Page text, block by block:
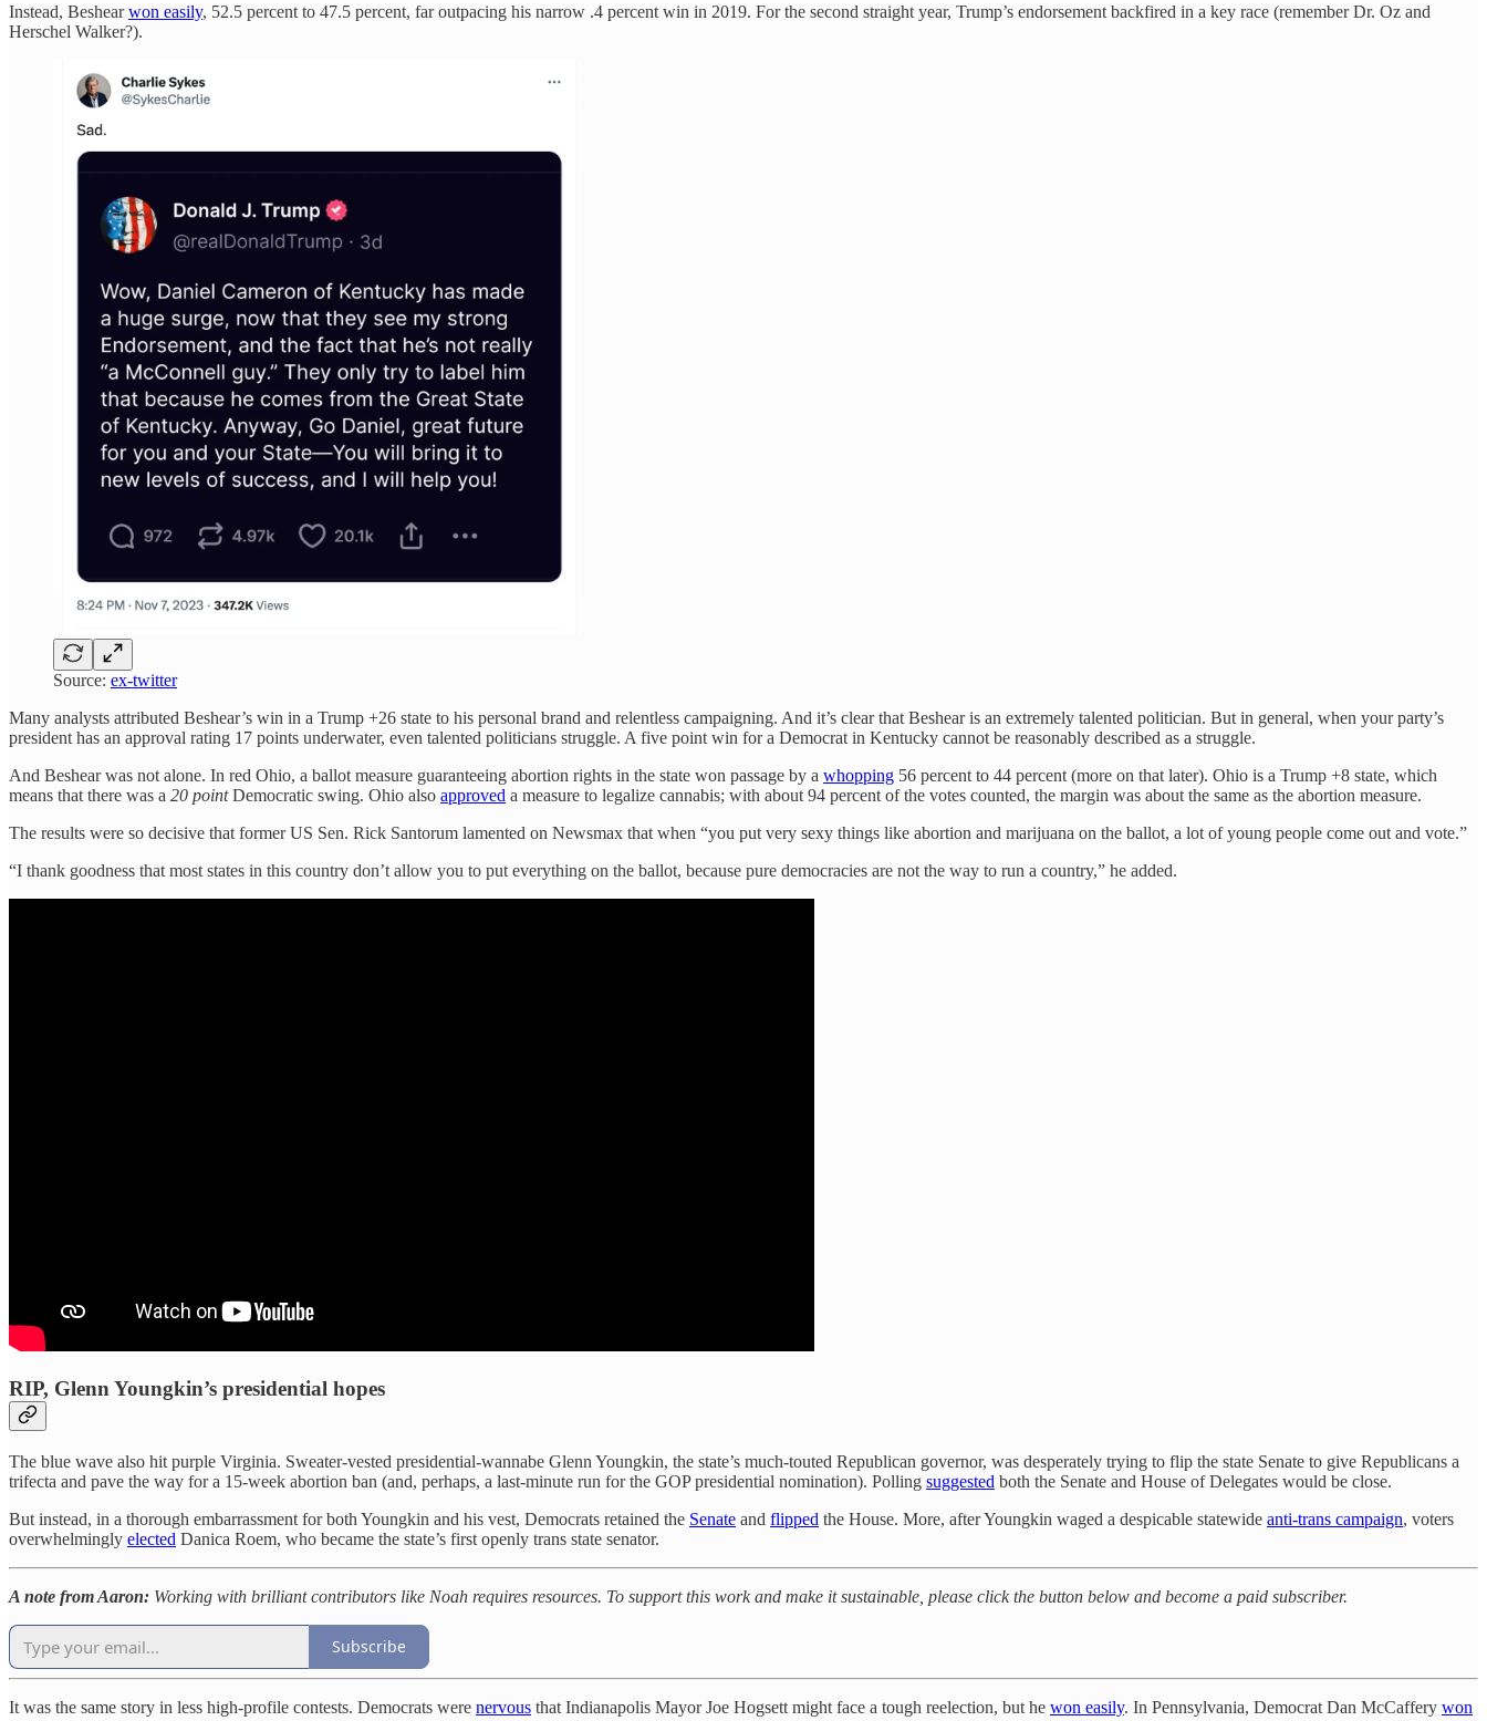
Instead, Beshearwon easily, 52.5 percent to 47.5 percent, far outpacing his narrow .4 percent win in 2019. For the second straight year, Trump’s endorsement backfired in a key race (remember Dr. Oz and
Herschel Walker?).
Source: ex-twitter
Many analysts attributed Beshear’s win in a Trump +26 state to his personal brand and relentless campaigning. And it’s clear that Beshear is an extremely talented politician. But in general, when your party’s
president has an approval rating 17 points underwater, even talented politicians struggle. A five point win for a Democrat in Kentucky cannot be reasonably described as a struggle.
And Beshear was not alone. In red Ohio, a ballot measure guaranteeing abortion rights in the state won passage by a whopping 56 percent to 44 percent (more on that later). Ohio is a Trump +8 state, which
means that there was a 20 pointDemocratic swing. Ohio also approved a measure to legalize cannabis; with about 94 percent of the votes counted, the margin was about the same as the abortion measure.
The results were so decisive that former US Sen. Rick Santorum lamented on Newsmax that when “you put very sexy things like abortion and marijuana on the ballot, a lot of young people come out and vote.”
“I thank goodness that most states in this country don’t allow you to put everything on the ballot, because pure democracies are not the way to run a country,” he added.
RIP, Glenn Youngkin’s presidential hopes
The blue wave also hit purple Virginia. Sweater-vested presidential-wannabe Glenn Youngkin, the state’s much-touted Republican governor, was desperately trying to flip the state Senate to give Republicans a
trifecta and pave the way for a 15-week abortion ban (and, perhaps, a last-minute run for the GOP presidential nomination). Polling suggested both the Senate and House of Delegates would be close.
But instead, in a thorough embarrassment for both Youngkin and his vest, Democrats retained the Senate and flipped the House. More, after Youngkin waged a despicable statewide anti-trans campaign, voters
overwhelmingly elected Danica Roem, who became the state’s first openly trans state senator.
A note from Aaron: Working with brilliant contributors like Noah requires resources. To support this work and make it sustainable, please click the button below and become a paid subscriber.
Subscribe
It was the same story in less high-profile contests. Democrats were nervous that Indianapolis Mayor Joe Hogsett might face a tough reelection, but he won easily. In Pennsylvania, Democrat Dan McCaffery won